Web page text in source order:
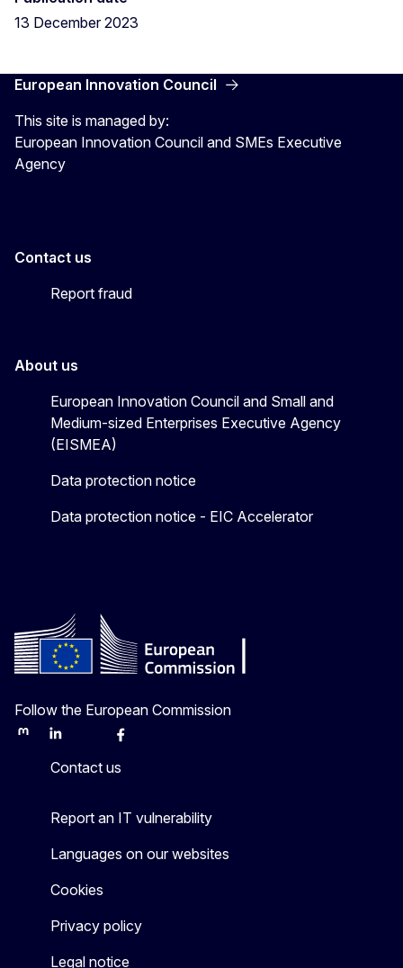
13 December 2023
European Innovation Council
This site is managed by:
European Innovation Council and SMEs Executive
Agency
Contact us
Report fraud
About us
European Innovation Council and Small and
Medium-sized Enterprises Executive Agency
(EISMEA)
Data protection notice
Data protection notice - EIC Accelerator
Follow the European Commission
MastodonLinkedInBlueskyFacebook
Contact us
Report an IT vulnerability
Languages on our websites
Cookies
Privacy policy
Legal notice